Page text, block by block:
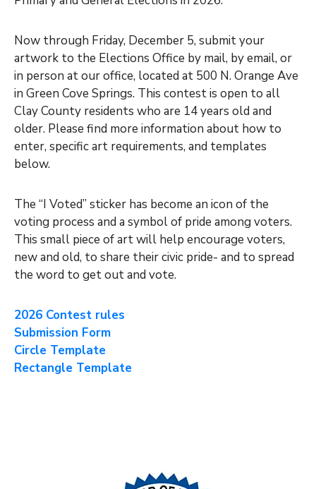
Now through Friday, December 5, submit your
artwork to the Elections Office by mail, by email, or
in person at our office, located at 500 N. Orange Ave
in Green Cove Springs. This contest is open to all
Clay County residents who are 14 years old and
older. Please find more information about how to
enter, specific art requirements, and templates
below.
The “I Voted” sticker has become an icon of the
voting process and a symbol of pride among voters.
This small piece of art will help encourage voters,
new and old, to share their civic pride- and to spread
the word to get out and vote.
2026 Contest rules
Submission Form
Circle Template
Rectangle Template